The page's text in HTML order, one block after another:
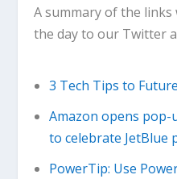
A summary of the
the day to our Twitter
3 Tech Tips to
Amazon opens pop-
to celebrate JetBlue
PowerTip: Use